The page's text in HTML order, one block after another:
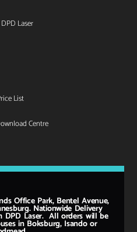
Laser
List
Centre
Office Park, Bentel Avenue,
Nationwide Delivery
DPD Laser. All orders will be
in Boksburg, Isando or